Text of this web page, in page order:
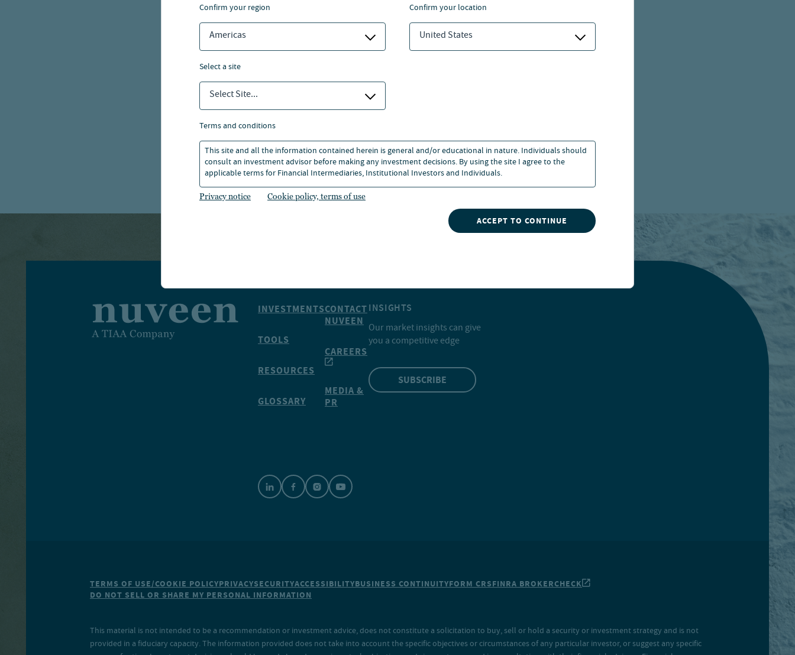
confirm your region
Americas
confirm your location
United States
select a site
Select Site...
terms and conditions
This site and all the information contained herein is general and/or educational in nature. Individuals should
consult an investment advisor before making any investment decisions. By using the site I agree to the
applicable terms for Financial Intermediaries, Institutional Investors and Individuals.
Privacy notice Cookie policy, terms of use
ACCEPT TO CONTINUE
The fees above represent a general approximate range of fees for a strategy within
the asset class listed payable to the manager for its services through a fully-bundled
wrap fee managed account program sponsored by third party firm. Fees may vary
based on the program, services, complexity and capacity of the strategy, pre-existing
relationship, amount of assets under management in a particular strategy and/or
INVESTMENTS
TOOLS
RESOURCES
GLOSSARY
CONTACT
NUVEEN
CAREERS
MEDIA &
PR
INSIGHTS
Our market insights can give
you a competitive edge
SUBSCRIBE
TERMS OF USE/COOKIE POLICYPRIVACYSECURITYACCESSIBILITYBUSINESS CONTINUITYFORM CRSFINRA BROKERCHECK
DO NOT SELL OR SHARE MY PERSONAL INFORMATION
This material is not intended to be a recommendation or investment advice, does not constitute a solicitation to buy, sell or hold a security or investment strategy and is not
provided in a fiduciary capacity. The information provided does not take into account the specific objectives or circumstances of any particular investor, or suggest any specific